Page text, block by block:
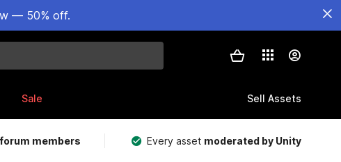
— 50% off.
Sale Sell Assets
members Every asset moderated by Unity